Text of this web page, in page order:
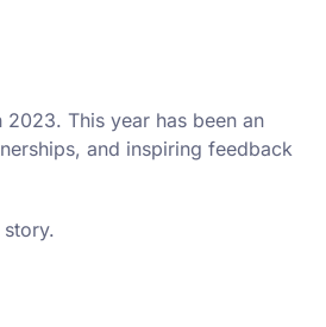
This year has been an
and inspiring feedback